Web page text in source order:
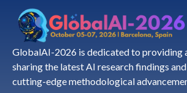
GlobalAI-2026 is dedicated to providing
sharing the latest AI research findings
cutting-edge methodological